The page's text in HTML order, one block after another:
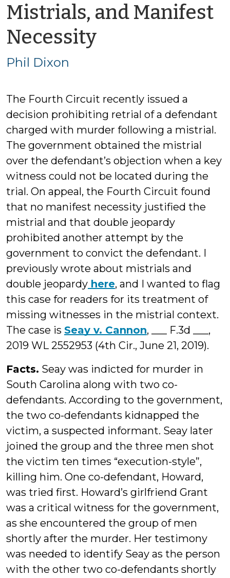
Mistrials, and Manifest
Necessityby
Phil Dixon
The Fourth Circuit recently issued a
decision prohibiting retrial of a defendant
charged with murder following a mistrial.
The government obtained the mistrial
over the defendant’s objection when a key
witness could not be located during the
trial. On appeal, the Fourth Circuit found
that no manifest necessity justified the
mistrial and that double jeopardy
prohibited another attempt by the
government to convict the defendant. I
previously wrote about mistrials and
double jeopardy here, and I wanted to flag
this case for readers for its treatment of
missing witnesses in the mistrial context.
The case is Seay v. Cannon, ___ F.3d ___,
2019 WL 2552953 (4th Cir., June 21, 2019).
Facts. Seay was indicted for murder in
South Carolina along with two co-
defendants. According to the government,
the two co-defendants kidnapped the
victim, a suspected informant. Seay later
joined the group and the three men shot
the victim ten times “execution-style”,
killing him. One co-defendant, Howard,
was tried first. Howard’s girlfriend Grant
was a critical witness for the government,
as she encountered the group of men
shortly after the murder. Her testimony
was needed to identify Seay as the person
with the other two co-defendants shortly